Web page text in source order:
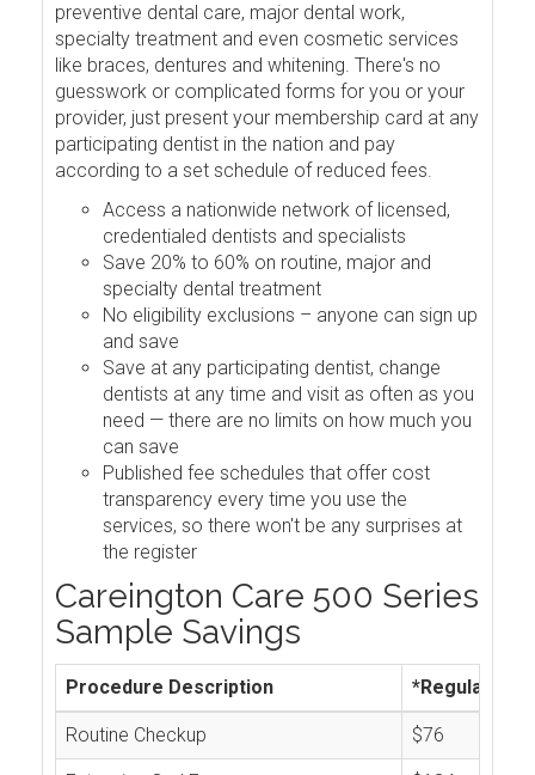
preventive dental care, major dental work,
specialty treatment and even cosmetic services
like braces, dentures and whitening. There's no
guesswork or complicated forms for you or your
provider, just present your membership card at any
participating dentist in the nation and pay
according to a set schedule of reduced fees.
Access a nationwide network of licensed,
credentialed dentists and specialists
Save 20% to 60% on routine, major and
specialty dental treatment
No eligibility exclusions – anyone can sign up
and save
Save at any participating dentist, change
dentists at any time and visit as often as you
need — there are no limits on how much you
can save
Published fee schedules that offer cost
transparency every time you use the
services, so there won't be any surprises at
the register
Careington Care 500 Series
Sample Savings
Procedure Description *Regular
Routine Checkup $76